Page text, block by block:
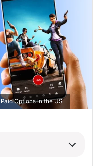
Options in the US